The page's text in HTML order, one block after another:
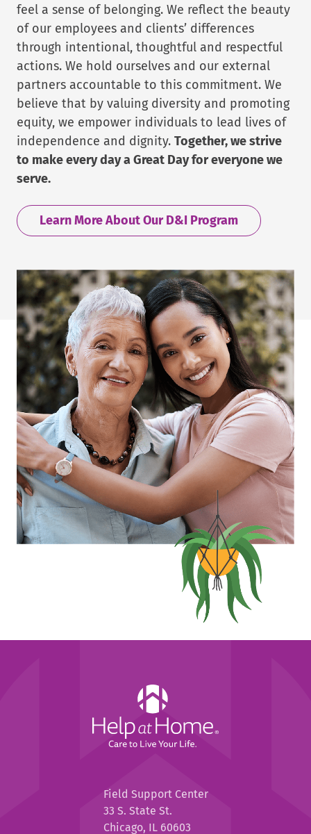
feel a sense of belonging. We reflect the beauty
of our employees and clients’ differences
through intentional, thoughtful and respectful
actions. We hold ourselves and our external
partners accountable to this commitment. We
believe that by valuing diversity and promoting
equity, we empower individuals to lead lives of
independence and dignity. Together, we strive
to make every day a Great Day for everyone we
serve.
Learn More About Our D&I Program
Field Support Center
33 S. State St.
Chicago, IL 60603
Home
Home